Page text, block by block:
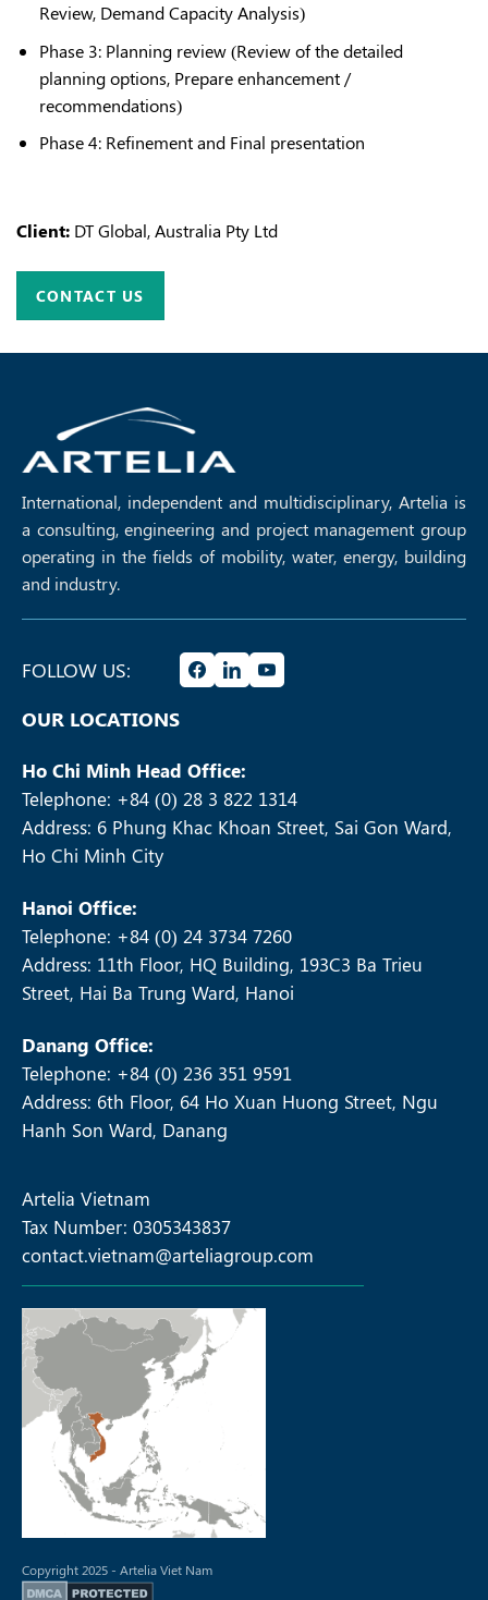
Review, Demand Capacity Analysis)
Phase 3: Planning review (Review of the detailed
planning options, Prepare enhancement /
recommendations)
Phase 4: Refinement and Final presentation
Client: DT Global, Australia Pty Ltd
CONTACT US
International, independent and multidisciplinary, Artelia is
a consulting, engineering and project management group
operating in the fields of mobility, water, energy, building
and industry.
FOLLOW US:
OUR LOCATIONS
Ho Chi Minh Head Office:
Telephone: +84 (0) 28 3 822 1314
Address: 6 Phung Khac Khoan Street, Sai Gon Ward,
Ho Chi Minh City
Hanoi Office:
Telephone: +84 (0) 24 3734 7260
Address: 11th Floor, HQ Building, 193C3 Ba Trieu
Street, Hai Ba Trung Ward, Hanoi
Danang Office:
Telephone: +84 (0) 236 351 9591
Address: 6th Floor, 64 Ho Xuan Huong Street, Ngu
Hanh Son Ward, Danang
Artelia Vietnam
Tax Number: 0305343837
contact.vietnam@arteliagroup.com
Copyright 2025 - Artelia Viet Nam